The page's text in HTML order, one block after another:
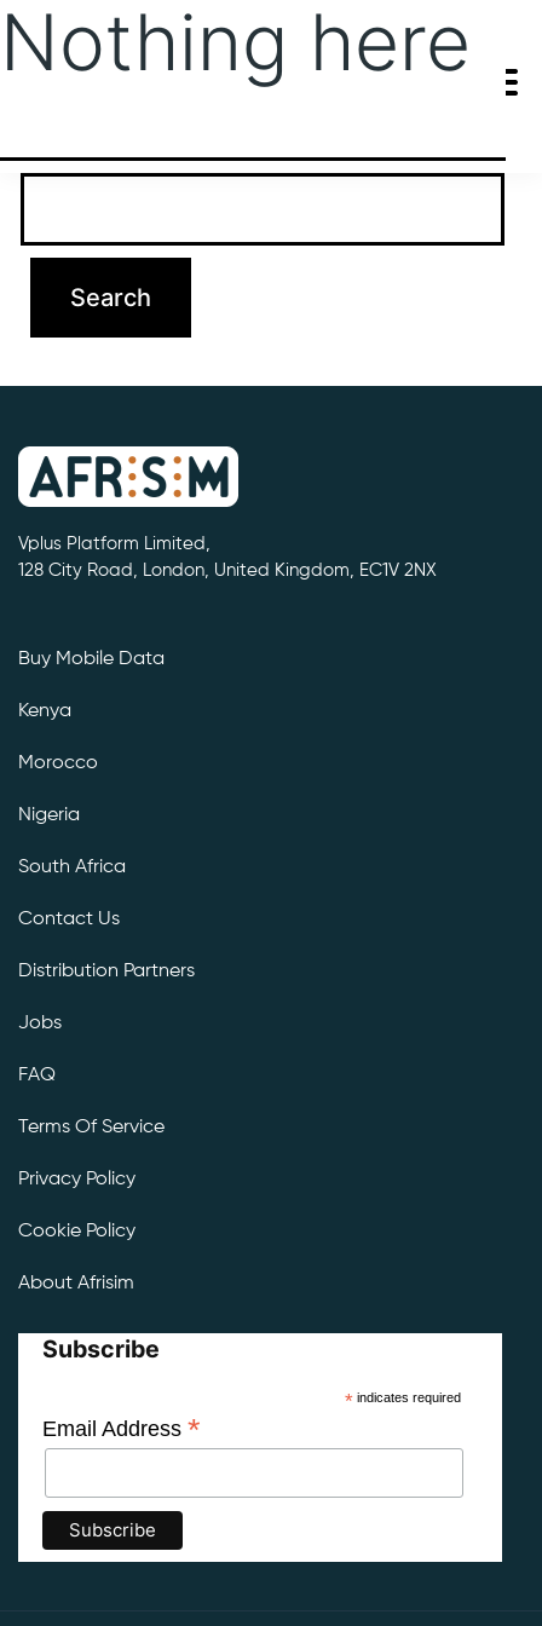
Nothing here
It seems we can’t find what you’re looking for. Perhaps searching
Vplus Platform Limited,
128 City Road, London, United Kingdom, EC1V 2NX
Buy Mobile Data
Kenya
Morocco
Nigeria
South Africa
Contact Us
Distribution Partners
Jobs
FAQ
Terms Of Service
Privacy Policy
Cookie Policy
About Afrisim
Subscribe
*indicates required
Email Address *